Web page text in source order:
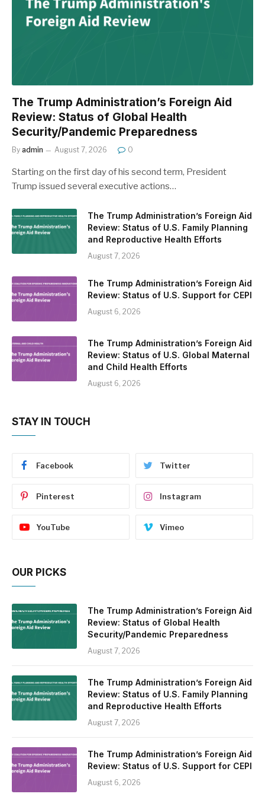
The Trump Administration’s Foreign Aid
Review: Status of Global Health
Security/Pandemic Preparedness
By admin August 7, 2026 0
Starting on the first day of his second term, President
Trump issued several executive actions…
The Trump Administration’s Foreign Aid
Review: Status of U.S. Family Planning
and Reproductive Health Efforts
August 7, 2026
The Trump Administration’s Foreign Aid
Review: Status of U.S. Support for CEPI
August 6, 2026
The Trump Administration’s Foreign Aid
Review: Status of U.S. Global Maternal
and Child Health Efforts
August 6, 2026
STAY IN TOUCH
Facebook Twitter
Pinterest Instagram
YouTube Vimeo
OUR PICKS
The Trump Administration’s Foreign Aid
Review: Status of Global Health
Security/Pandemic Preparedness
August 7, 2026
The Trump Administration’s Foreign Aid
Review: Status of U.S. Family Planning
and Reproductive Health Efforts
August 7, 2026
The Trump Administration’s Foreign Aid
Review: Status of U.S. Support for CEPI
August 6, 2026